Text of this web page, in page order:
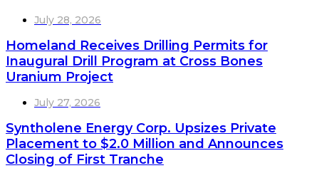
July 28, 2026
Homeland Receives Drilling Permits for
Inaugural Drill Program at Cross Bones
Uranium Project
July 27, 2026
Syntholene Energy Corp. Upsizes Private
Placement to $2.0 Million and Announces
Closing of First Tranche